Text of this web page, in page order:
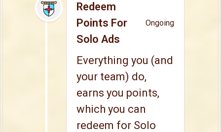
Redeem
Points For
Solo Ads
Ongoing
Everything you (and
your team) do,
earns you points,
which you can
redeem for Solo